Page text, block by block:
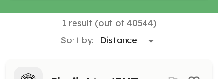
1 result (out of 40544)
Sort by: